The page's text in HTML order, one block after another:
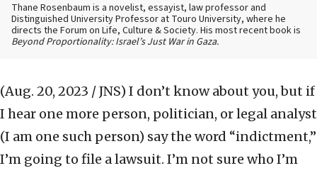
Thane Rosenbaum is a novelist, essayist, law professor and
Distinguished University Professor at Touro University, where he
directs the Forum on Life, Culture & Society. His most recent book is
Beyond Proportionality: Israel’s Just War in Gaza.
(Aug. 20, 2023 / JNS) I don’t know about you, but if
I hear one more person, politician, or legal analyst
(I am one such person) say the word “indictment,”
I’m going to file a lawsuit. I’m not sure who I’m